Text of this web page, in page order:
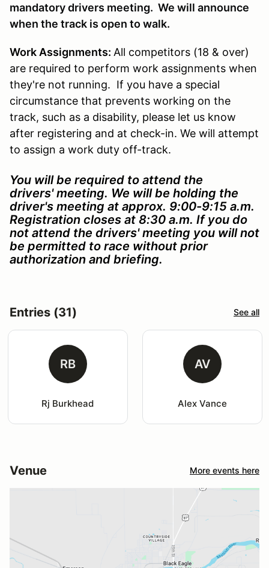
mandatory drivers meeting. We will announce
when the track is open to walk.
Work Assignments: All competitors (18 & over)
are required to perform work assignments when
they're not running. If you have a special
circumstance that prevents working on the
track, such as a disability, please let us know
after registering and at check-in. We will attempt
to assign a work duty off-track.
You will be required to attend the
drivers' meeting. We will be holding the
driver's meeting at approx. 9:00-9:15 a.m.
Registration closes at 8:30 a.m. If you do
not attend the drivers' meeting you will not
be permitted to race without prior
authorization and briefing.
Entries (31) See all
RB
Rj Burkhead
AV
Alex Vance
Venue More events here